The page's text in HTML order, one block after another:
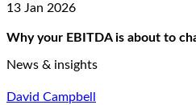
13 Jan 2026
Why your EBITDA is about to
News & insights
David Campbell